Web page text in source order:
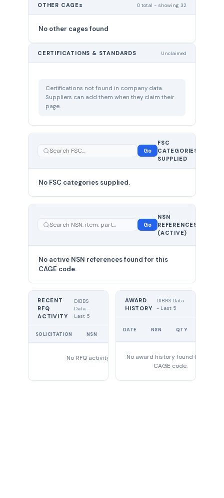
OTHER CAGEs 0 total - showing 32
No other cages found
CERTIFICATIONS & STANDARDS Unclaimed
Certifications not found in company data.
Suppliers can add them when they claim their
page.
Go
FSC
CATEGORIES
SUPPLIED
No FSC categories supplied.
Go
NSN
REFERENCES
(ACTIVE)
No active NSN references found for this
CAGE code.
RECENT
RFQ
ACTIVITY
DIBBS
Data -
Last 5
SOLICITATION NSN
No RFQ activity found
AWARD
HISTORY
DIBBS Data
- Last 5
DATE NSN QTY
No award history found for this
CAGE code.